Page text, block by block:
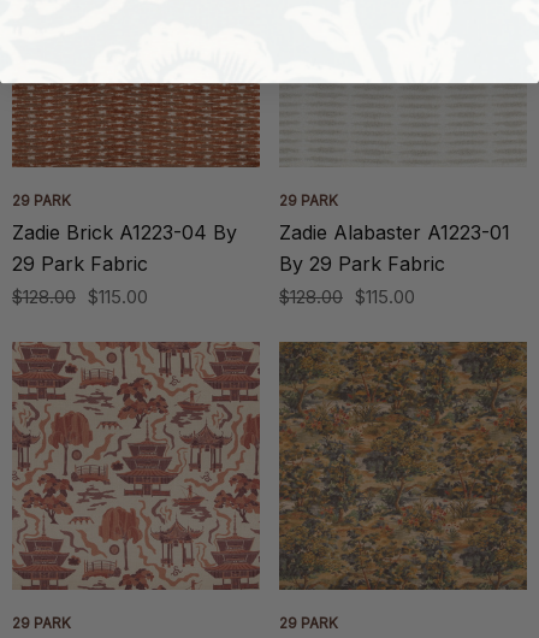
29 PARK
Zadie Brick A1223-04 By
29 Park Fabric
$128.00 $115.00
29 PARK
Zadie Alabaster A1223-01
By 29 Park Fabric
$128.00 $115.00
29 PARK 29 PARK